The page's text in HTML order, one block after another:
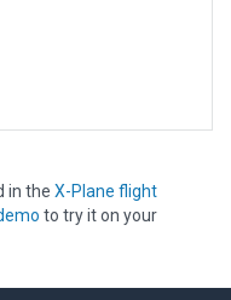
in the X-Plane flight
to try it on your